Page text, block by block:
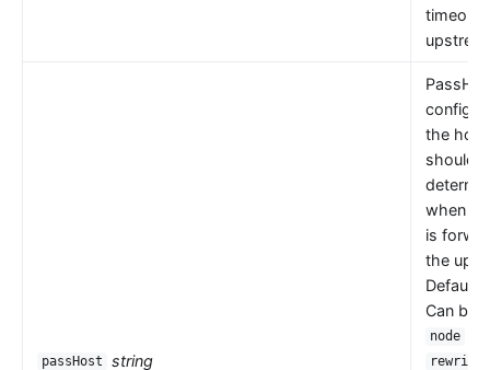
passHost string
the host
should
when a
is
the
Default
Can be
node
rewrite